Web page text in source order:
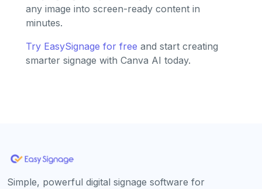
any image into screen-ready content in
minutes.
Try EasySignage for free and start creating
smarter signage with Canva AI today.
Simple, powerful digital signage software for